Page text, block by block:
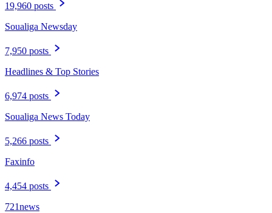
19,960 posts
Soualiga Newsday
7,950 posts
Headlines & Top Stories
6,974 posts
Soualiga News Today
5,266 posts
Faxinfo
4,454 posts
721news